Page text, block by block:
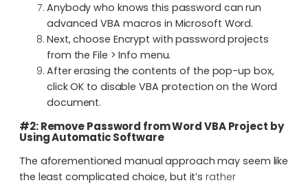
Anybody who knows this password can run
advanced VBA macros in Microsoft Word.
Next, choose Encrypt with password projects
from the File > Info menu.
After erasing the contents of the pop-up box,
click OK to disable VBA protection on the Word
document.
#2: Remove Password from Word VBA Project by
Using Automatic Software
The aforementioned manual approach may seem like
the least complicated choice, but it’s rather